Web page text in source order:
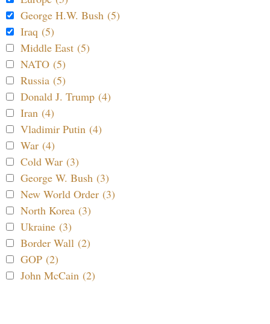
George H.W. Bush (5)
Iraq (5)
Middle East (5)
NATO (5)
Russia (5)
Donald J. Trump (4)
Iran (4)
Vladimir Putin (4)
War (4)
Cold War (3)
George W. Bush (3)
New World Order (3)
North Korea (3)
Ukraine (3)
Border Wall (2)
GOP (2)
John McCain (2)